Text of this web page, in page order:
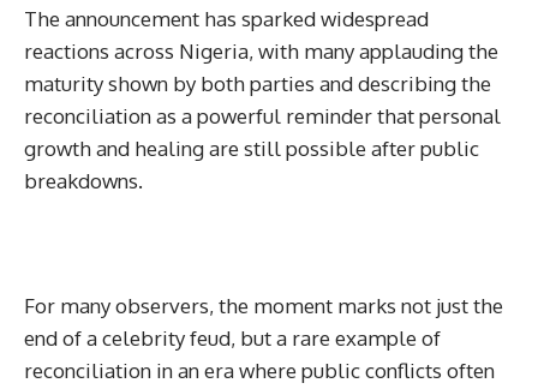
The announcement has sparked widespread
reactions across Nigeria, with many applauding the
maturity shown by both parties and describing the
reconciliation as a powerful reminder that personal
growth and healing are still possible after public
breakdowns.
For many observers, the moment marks not just the
end of a celebrity feud, but a rare example of
reconciliation in an era where public conflicts often